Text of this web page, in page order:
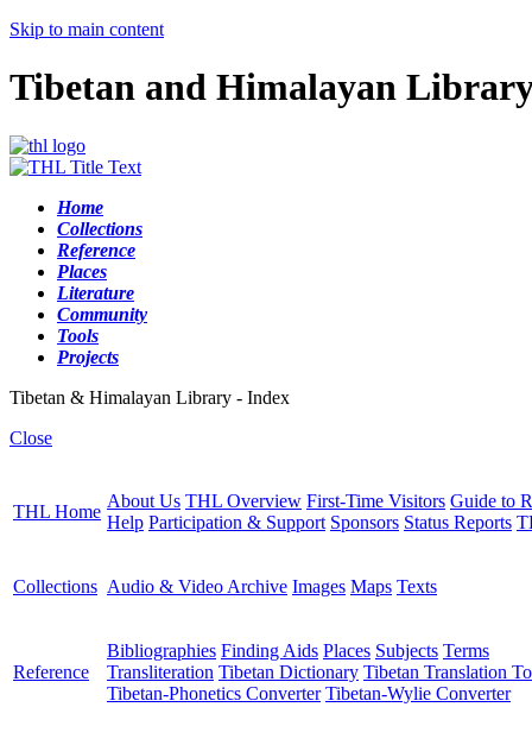
Skip to main content
Tibetan and Himalayan
Home
Collections
Reference
Places
Literature
Community
Tools
Projects
Tibetan & Himalayan Library - Index
Close
THL Home
About Us THL Overview First-Time Visitors Guide to
Help Participation & Support Sponsors Status Reports
Collections Audio & Video Archive Images Maps Texts
Reference
Bibliographies Finding Aids Places Subjects Terms
Transliteration Tibetan Dictionary Tibetan Translation
Tibetan-Phonetics Converter Tibetan-Wylie Converter